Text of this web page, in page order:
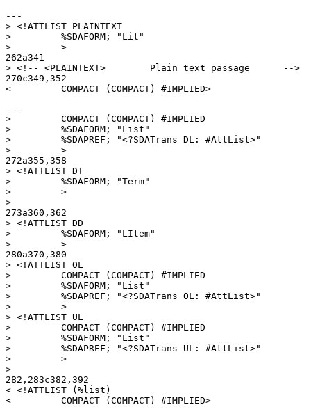
---
> <!ATTLIST PLAINTEXT
>         %SDAFORM; "Lit"
>         >
262a341
> <!-- <PLAINTEXT>        Plain text passage      -->
270c349,352
---
>         COMPACT (COMPACT) #IMPLIED
>         %SDAFORM; "List"
>         %SDAPREF; "<?SDATrans DL: #AttList>"
>         >
272a355,358
> <!ATTLIST DT
>         %SDAFORM; "Term"
>         >
>
273a360,362
> <!ATTLIST DD
>         %SDAFORM; "LItem"
>         >
280a370,380
> <!ATTLIST OL
>         COMPACT (COMPACT) #IMPLIED
>         %SDAFORM; "List"
>         %SDAPREF; "<?SDATrans OL: #AttList>"
>         >
> <!ATTLIST UL
>         COMPACT (COMPACT) #IMPLIED
>         %SDAFORM; "List"
>         %SDAPREF; "<?SDATrans UL: #AttList>"
>         >
>
282,283c382,392
< <!ATTLIST (%list)